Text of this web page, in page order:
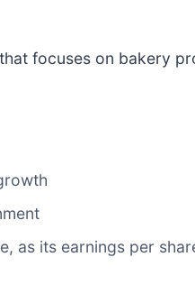
focuses on bakery
as its earnings per